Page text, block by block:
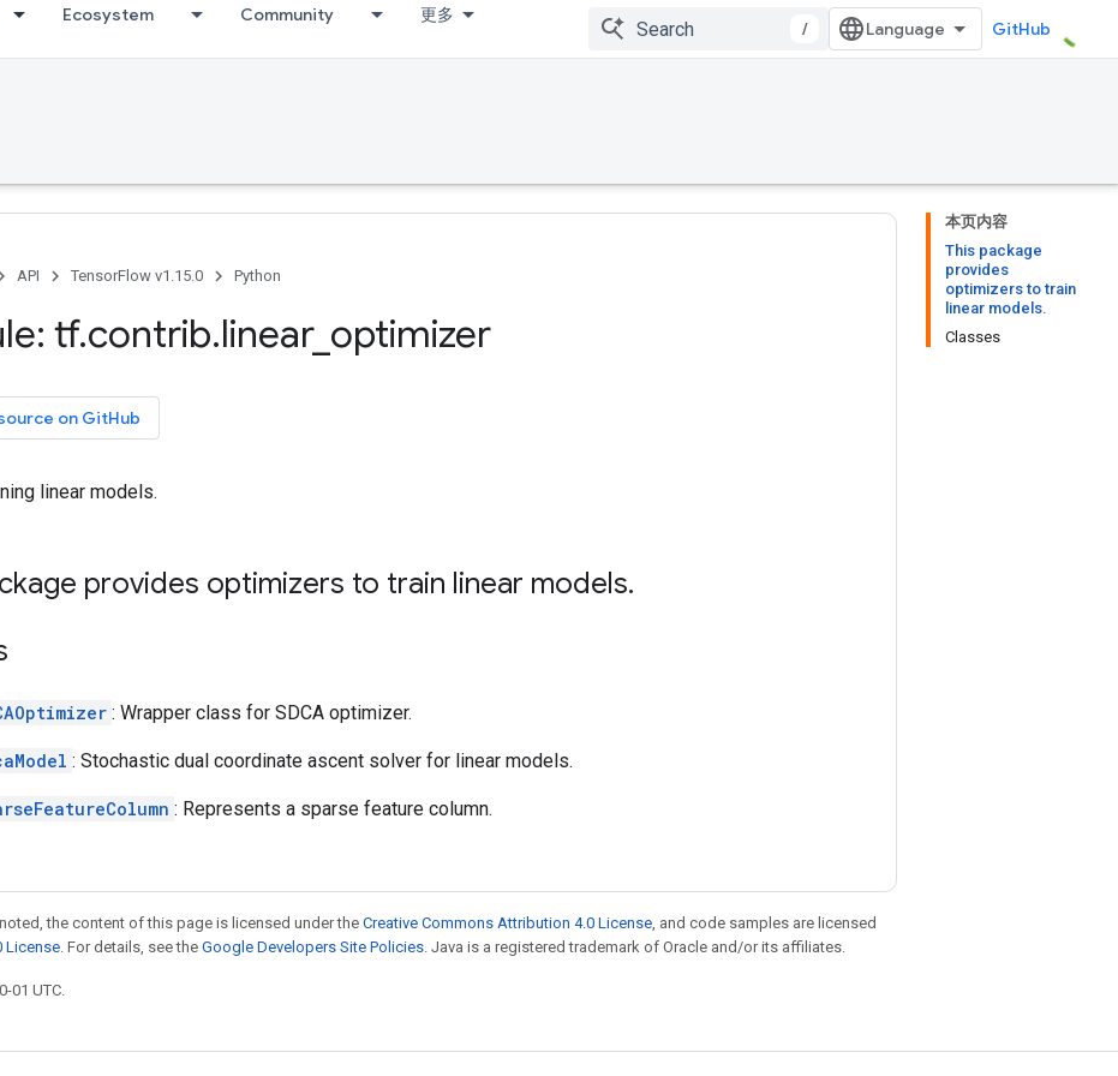
Ecosystem Community 更多
/ GitHub
本页内容
This package
provides
optimizers to train
linear models.
Classes
API TensorFlow v1.15.0 Python
tf.contrib.linear_ optimizer
on GitHub
linear models.
provides optimizers to train linear models.
: Wrapper class for SDCA optimizer.
: Stochastic dual coordinate ascent solver for linear models.
: Represents a sparse feature column.
the content of this page is licensed under the Creative Commons Attribution 4.0 License, and code samples are licensed
License. For details, see the Google Developers Site Policies. Java is a registered trademark of Oracle and/or its affiliates.
01 UTC.